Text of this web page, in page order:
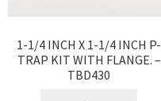
1-1/4 INCH X 1-1/4 INCH P-
TRAP KIT WITH FLANGE. –
TBD430